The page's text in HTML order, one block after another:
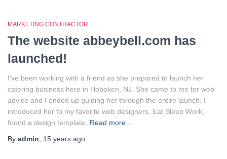
MARKETING CONTRACTOR
The website abbeybell.com has
launched!
I’ve been working with a friend as she prepared to launch her
catering business here in Hoboken, NJ. She came to me for web
advice and I ended up guiding her through the entire launch. I
introduced her to my favorite web designers, Eat Sleep Work;
found a design template; Read more…
By admin 15 years ago